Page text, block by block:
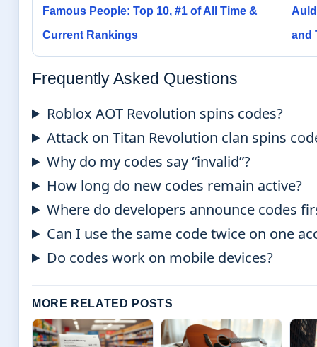
Famous People: Top 10, #1 of All Time &
Current Rankings
and
Frequently Asked Questions
Roblox AOT Revolution spins codes?
Attack on Titan Revolution clan spins
Why do my codes say “invalid”?
How long do new codes remain active?
Where do developers announce codes
Can I use the same code twice on one
Do codes work on mobile devices?
MORE RELATED POSTS